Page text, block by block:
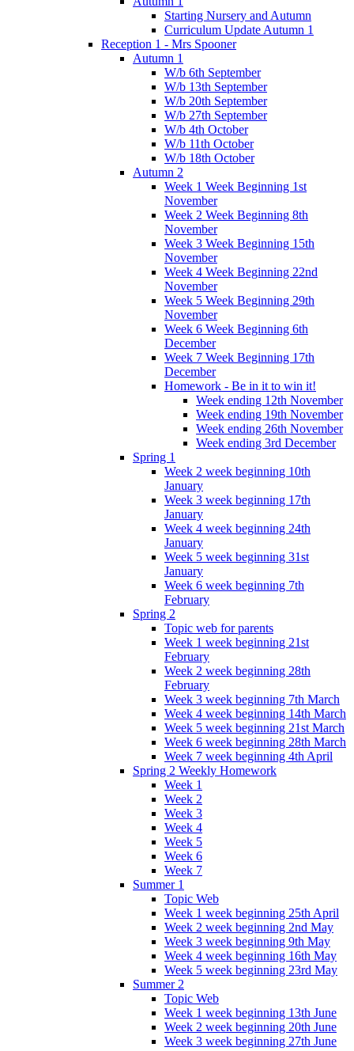
Starting Nursery and Autumn
Curriculum Update Autumn 1
Reception 1 - Mrs Spooner
Autumn 1
W/b 6th September
W/b 13th September
W/b 20th September
W/b 27th September
W/b 4th October
W/b 11th October
W/b 18th October
Autumn 2
Week 1 Week Beginning 1st
November
Week 2 Week Beginning 8th
November
Week 3 Week Beginning 15th
November
Week 4 Week Beginning 22nd
November
Week 5 Week Beginning 29th
November
Week 6 Week Beginning 6th
December
Week 7 Week Beginning 17th
December
Homework - Be in it to win it!
Week ending 12th November
Week ending 19th November
Week ending 26th November
Week ending 3rd December
Spring 1
Week 2 week beginning 10th
January
Week 3 week beginning 17th
January
Week 4 week beginning 24th
January
Week 5 week beginning 31st
January
Week 6 week beginning 7th
February
Spring 2
Topic web for parents
Week 1 week beginning 21st
February
Week 2 week beginning 28th
February
Week 3 week beginning 7th March
Week 4 week beginning 14th March
Week 5 week beginning 21st March
Week 6 week beginning 28th March
Week 7 week beginning 4th April
Spring 2 Weekly Homework
Week 1
Week 2
Week 3
Week 4
Week 5
Week 6
Week 7
Summer 1
Topic Web
Week 1 week beginning 25th April
Week 2 week beginning 2nd May
Week 3 week beginning 9th May
Week 4 week beginning 16th May
Week 5 week beginning 23rd May
Summer 2
Topic Web
Week 1 week beginning 13th June
Week 2 week beginning 20th June
Week 3 week beginning 27th June